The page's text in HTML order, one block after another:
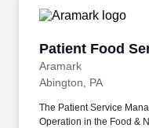
Patient Food
Aramark
Patient Food
Abington, PA
The Patient Service
Operation in the Food &